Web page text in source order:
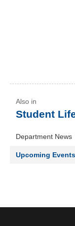
Student
Department News
Upcoming Events